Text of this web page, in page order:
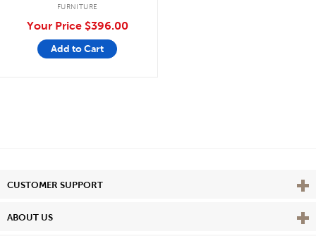
FURNITURE
Your Price $396.00
Add to Cart
CUSTOMER SUPPORT View
ABOUT US View